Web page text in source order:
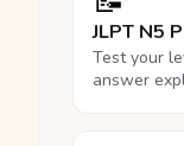
JLPT N5
Test your
answer